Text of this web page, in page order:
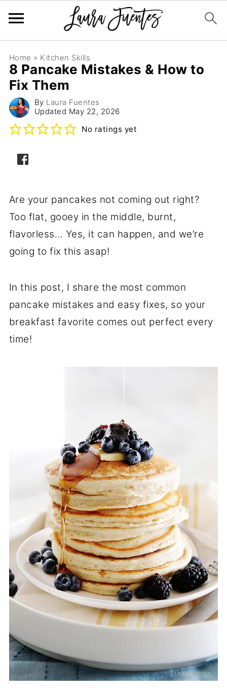
Home » Kitchen Skills
8 Pancake Mistakes & How to
Fix Them
By Laura Fuentes
Updated May 22, 2026
No ratings yet
Are your pancakes not coming out right?
Too flat, gooey in the middle, burnt,
flavorless… Yes, it can happen, and we’re
going to fix this asap!
In this post, I share the most common
pancake mistakes and easy fixes, so your
breakfast favorite comes out perfect every
time!